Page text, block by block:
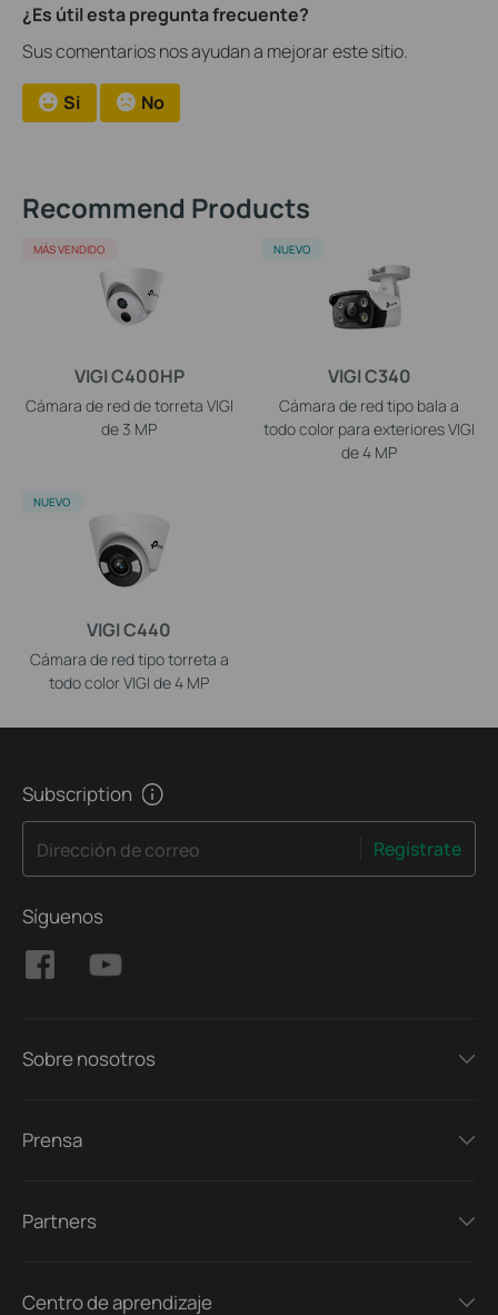
¿Es útil esta pregunta frecuente?
Sus comentarios nos ayudan a mejorar este sitio.
Si No
Recommend Products
VIGI C400HP
Cámara de red de torreta VIGI
de 3 MP
MÁS VENDIDO
VIGI C340
Cámara de red tipo bala a
todo color para exteriores VIGI
de 4 MP
NUEVO
VIGI C440
Cámara de red tipo torreta a
todo color VIGI de 4 MP
NUEVO
Subscription
Dirección de correo Regístrate
Síguenos
Sobre nosotros
Prensa
Partners
Centro de aprendizaje